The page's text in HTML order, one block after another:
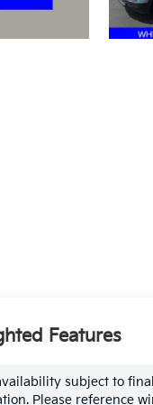
Features
subject to
Please reference